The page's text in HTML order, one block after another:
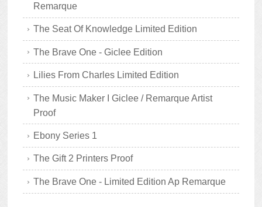
Remarque
The Seat Of Knowledge Limited Edition
The Brave One - Giclee Edition
Lilies From Charles Limited Edition
The Music Maker I Giclee / Remarque Artist
Proof
Ebony Series 1
The Gift 2 Printers Proof
The Brave One - Limited Edition Ap Remarque